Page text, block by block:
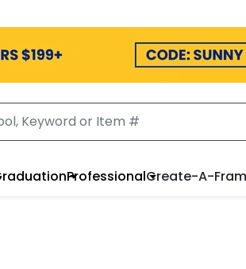
ProfessionalCreate-A-